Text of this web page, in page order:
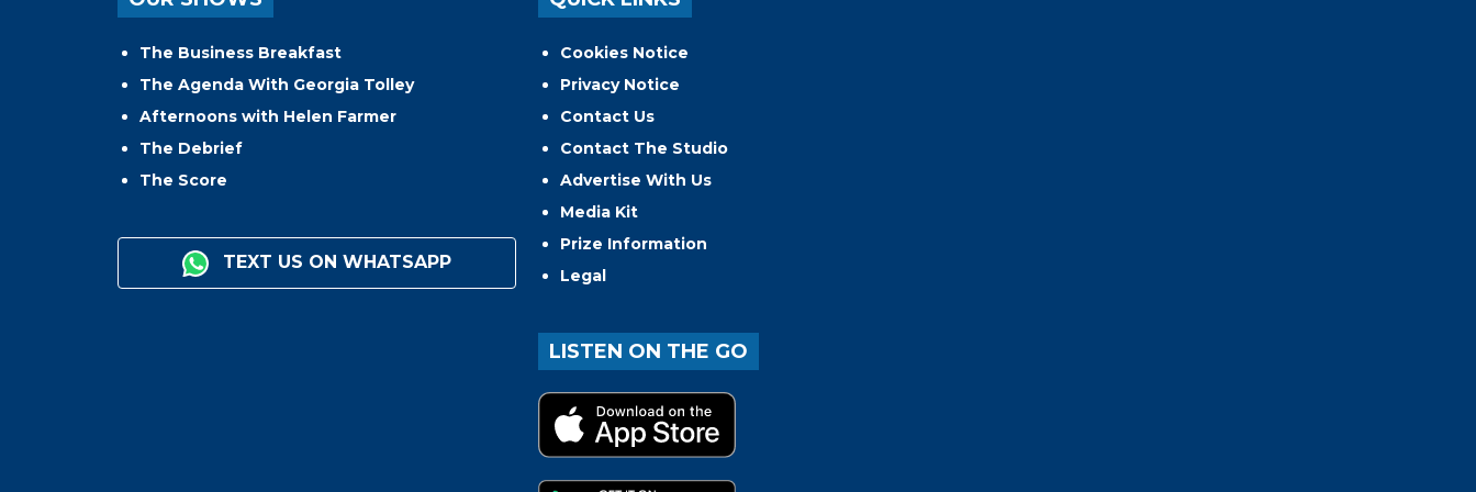
The Business Breakfast
The Agenda With Georgia Tolley
Afternoons with Helen Farmer
The Debrief
The Score
TEXT US ON WHATSAPP
Cookies Notice
Privacy Notice
Contact Us
Contact The Studio
Advertise With Us
Media Kit
Prize Information
Legal
LISTEN ON THE GO